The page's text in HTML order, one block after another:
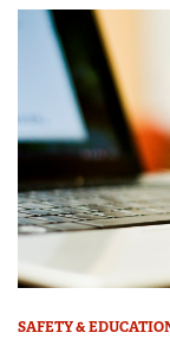
SAFETY &